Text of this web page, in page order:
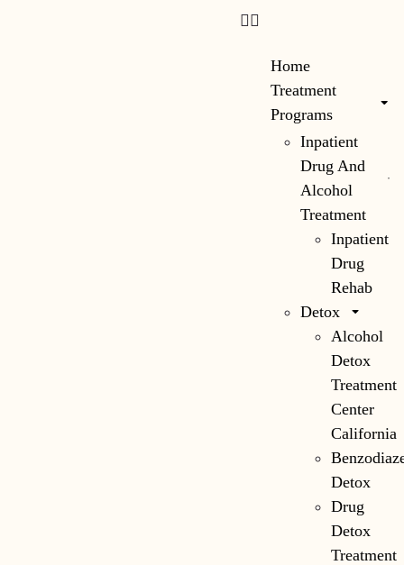
Home
Treatment
Programs
Inpatient
Drug And
Alcohol
Treatment
Inpatient
Drug
Rehab
Detox
Alcohol
Detox
Treatment
Center
California
Detox
Drug
Detox
Treatment